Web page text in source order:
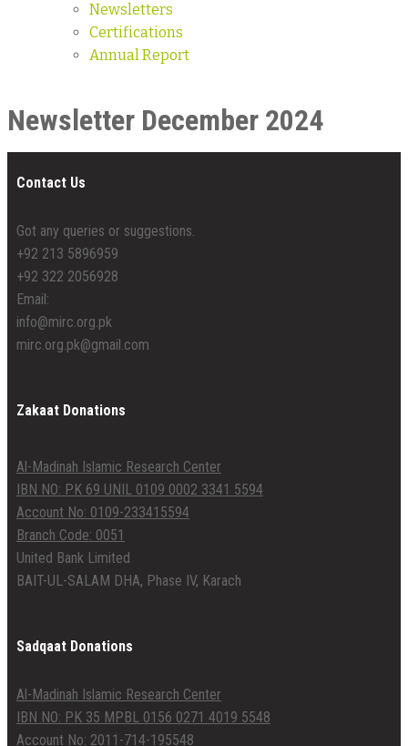
Newsletters
Certifications
Annual Report
Newsletter December 2024
Contact Us
Got any queries or suggestions.
+92 213 5896959
+92 322 2056928
Email:
info@mirc.org.pk
mirc.org.pk@gmail.com
Zakaat Donations
Al-Madinah Islamic Research Center
IBN NO: PK 69 UNIL 0109 0002 3341 5594
Account No: 0109-233415594
Branch Code: 0051
United Bank Limited
BAIT-UL-SALAM DHA, Phase IV, Karach
Sadqaat Donations
Al-Madinah Islamic Research Center
IBN NO: PK 35 MPBL 0156 0271 4019 5548
Account No: 2011-714-195548